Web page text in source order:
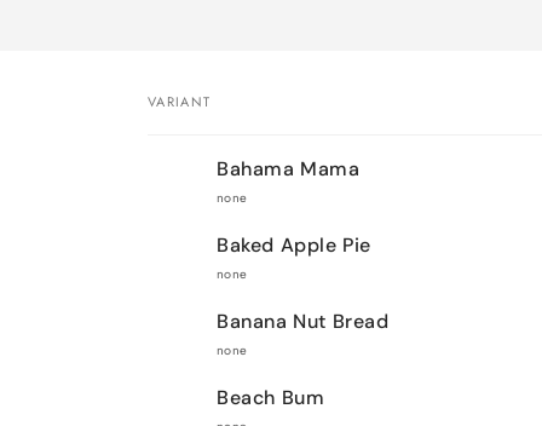
VARIANT
Bahama Mama
none
Baked Apple Pie
none
Banana Nut Bread
none
Beach Bum